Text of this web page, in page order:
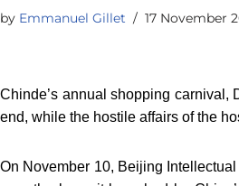
by Emmanuel Gillet 17 November
Chinde’s annual shopping carnival,
end, while the hostile affairs of the
On November 10, Beijing